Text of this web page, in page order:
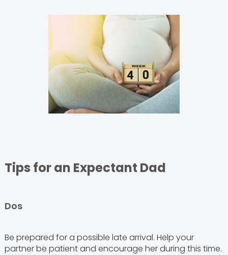
Tips for an Expectant Dad
Dos
Be prepared for a possible late arrival. Help your
partner be patient and encourage her during this time.